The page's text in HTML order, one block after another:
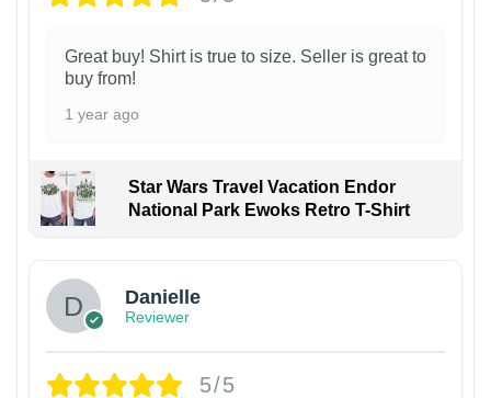
Great buy! Shirt is true to size. Seller is great to
buy from!
1 year ago
Star Wars Travel Vacation Endor
National Park Ewoks Retro T-Shirt
Danielle
Reviewer
5/5